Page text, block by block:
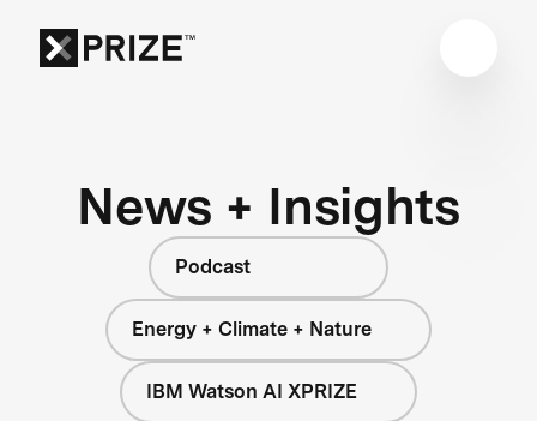
News + Insights
Podcast
Energy + Climate + Nature
IBM Watson AI XPRIZE